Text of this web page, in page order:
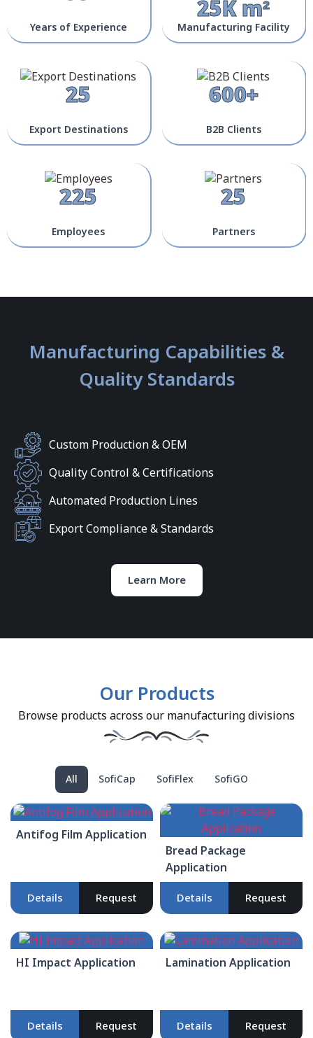
Years of Experience 25K m²
Manufacturing Facility
25
Export Destinations
600+
B2B Clients
225
Employees
25
Partners
Manufacturing Capabilities &
Quality Standards
Custom Production & OEM
Quality Control & Certifications
Automated Production Lines
Export Compliance & Standards
Learn More
Our Products
Browse products across our manufacturing divisions
SofiCap SofiFlex SofiGO
All
Antifog Film Application
Details Request
Bread Package
Application
Details Request
HI Impact Application
Details Request
Lamination Application
Details Request